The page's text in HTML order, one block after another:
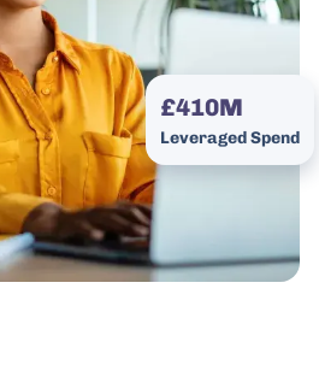
£410M
Leveraged Spend